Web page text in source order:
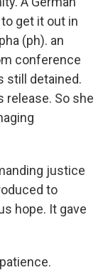
get it out in
(ph). an
conference
still detained.
release. So she
justice
to
hope. It gave